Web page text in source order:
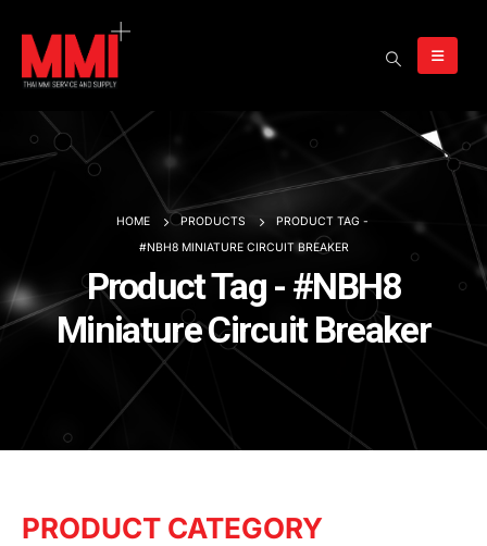
HOME PRODUCTS
PRODUCT TAG -
#NBH8 MINIATURE CIRCUIT BREAKER
Product Tag - #NBH8
Miniature Circuit Breaker
PRODUCT CATEGORY